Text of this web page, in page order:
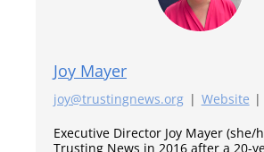
Joy Mayer
joy@trustingnews.org | Website |
Executive Director Joy Mayer (she/
Trusting News in 2016 after a 20-